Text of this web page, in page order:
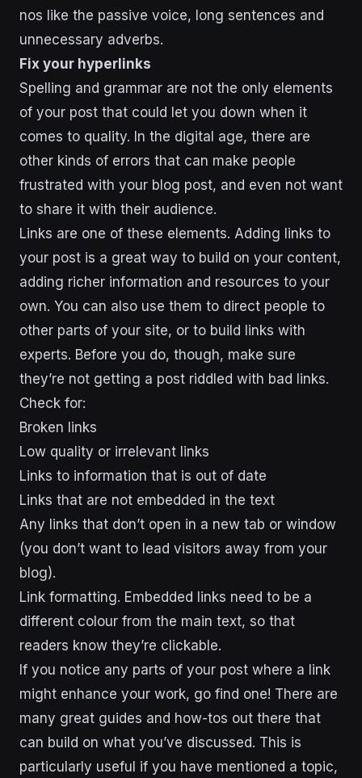
nos like the passive voice, long sentences and
unnecessary adverbs.
Fix your hyperlinks
Spelling and grammar are not the only elements
of your post that could let you down when it
comes to quality. In the digital age, there are
other kinds of errors that can make people
frustrated with your blog post, and even not want
to share it with their audience.
Links are one of these elements. Adding links to
your post is a great way to build on your content,
adding richer information and resources to your
own. You can also use them to direct people to
other parts of your site, or to build links with
experts. Before you do, though, make sure
they’re not getting a post riddled with bad links.
Check for:
Broken links
Low quality or irrelevant links
Links to information that is out of date
Links that are not embedded in the text
Any links that don’t open in a new tab or window
(you don’t want to lead visitors away from your
blog).
Link formatting. Embedded links need to be a
different colour from the main text, so that
readers know they’re clickable.
If you notice any parts of your post where a link
might enhance your work, go find one! There are
many great guides and how-tos out there that
can build on what you’ve discussed. This is
particularly useful if you have mentioned a topic,